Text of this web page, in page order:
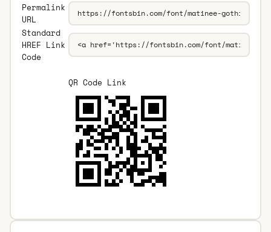
Permalink
URL
Standard
HREF Link
Code
QR Code Link